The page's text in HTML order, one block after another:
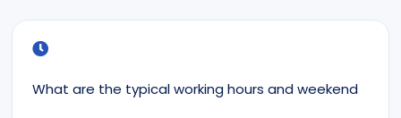
What are the typical working hours and weekend